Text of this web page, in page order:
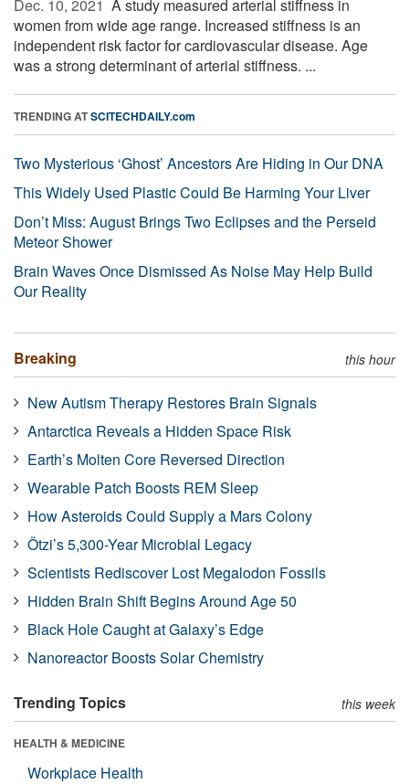
Dec. 10, 2021  A study measured arterial stiffness in
women from wide age range. Increased stiffness is an
independent risk factor for cardiovascular disease. Age
was a strong determinant of arterial stiffness. ...
TRENDING ATSCITECHDAILY.com
Two Mysterious ‘Ghost’ Ancestors Are Hiding in Our DNA
This Widely Used Plastic Could Be Harming Your Liver
Don’t Miss: August Brings Two Eclipses and the Perseid
Meteor Shower
Brain Waves Once Dismissed As Noise May Help Build
Our Reality
Breaking this hour
New Autism Therapy Restores Brain Signals
Antarctica Reveals a Hidden Space Risk
Earth’s Molten Core Reversed Direction
Wearable Patch Boosts REM Sleep
How Asteroids Could Supply a Mars Colony
Ötzi’s 5,300-Year Microbial Legacy
Scientists Rediscover Lost Megalodon Fossils
Hidden Brain Shift Begins Around Age 50
Black Hole Caught at Galaxy’s Edge
Nanoreactor Boosts Solar Chemistry
Trending Topics this week
HEALTH & MEDICINE
Workplace Health